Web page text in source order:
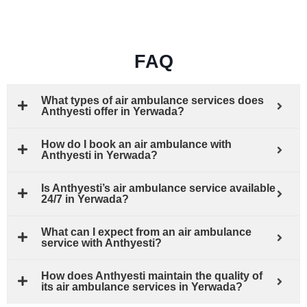
FAQ
What types of air ambulance services does
Anthyesti offer in Yerwada?
How do I book an air ambulance with
Anthyesti in Yerwada?
Is Anthyesti’s air ambulance service available
24/7 in Yerwada?
What can I expect from an air ambulance
service with Anthyesti?
How does Anthyesti maintain the quality of
its air ambulance services in Yerwada?